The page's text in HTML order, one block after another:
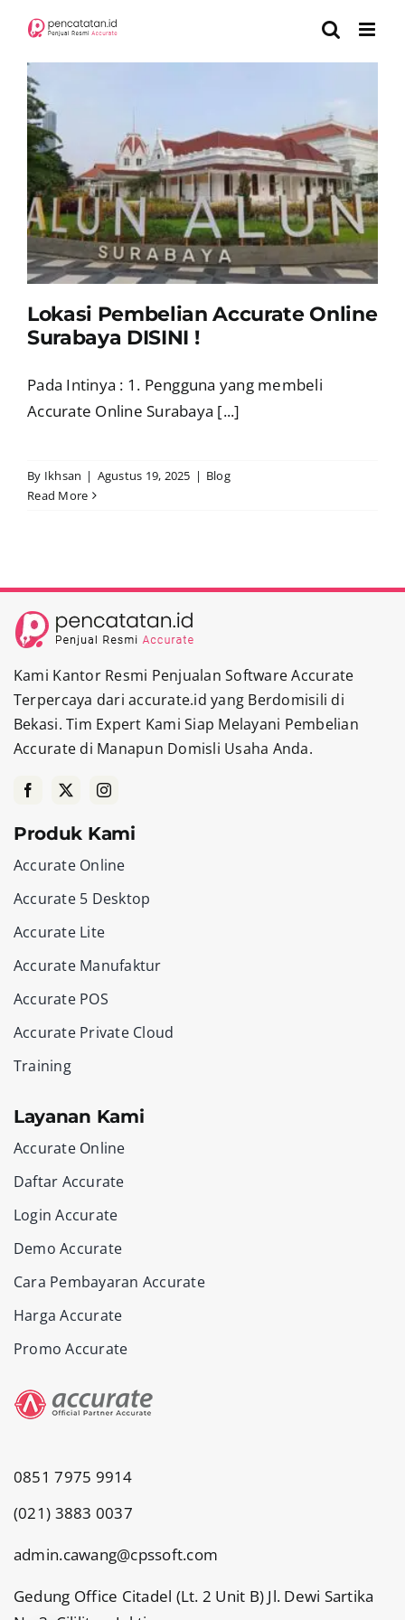
content
Lokasi Pembelian Accurate Online
Surabaya DISINI !
Pada Intinya : 1. Pengguna yang membeli
Accurate Online Surabaya [...]
By Ikhsan | Agustus 19, 2025 | Blog
Read More
Kami Kantor Resmi Penjualan Software Accurate
Terpercaya dari accurate.id yang Berdomisili di
Bekasi. Tim Expert Kami Siap Melayani Pembelian
Accurate di Manapun Domisli Usaha Anda.
Produk Kami
Accurate Online
Accurate 5 Desktop
Accurate Lite
Accurate Manufaktur
Accurate POS
Accurate Private Cloud
Training
Layanan Kami
Accurate Online
Daftar Accurate
Login Accurate
Demo Accurate
Cara Pembayaran Accurate
Harga Accurate
Promo Accurate
0851 7975 9914
(021) 3883 0037
admin.cawang@cpssoft.com
Gedung Office Citadel (Lt. 2 Unit B) Jl. Dewi Sartika